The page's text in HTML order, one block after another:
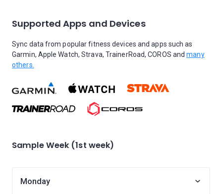
Supported Apps and Devices
Sync data from popular fitness devices and apps such as
Garmin, Apple Watch, Strava, TrainerRoad, COROS andmany
others.
Sample Week (1st week)
Monday